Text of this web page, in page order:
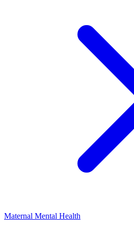
Maternal Mental Health